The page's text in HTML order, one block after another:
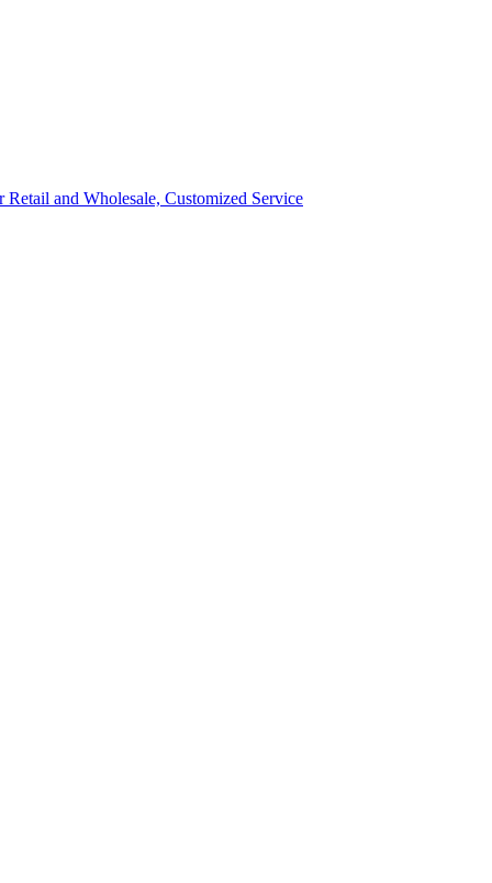
and Wholesale, Customized Service